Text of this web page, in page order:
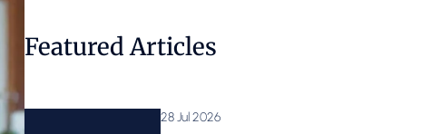
Featured Articles
28 Jul 2026